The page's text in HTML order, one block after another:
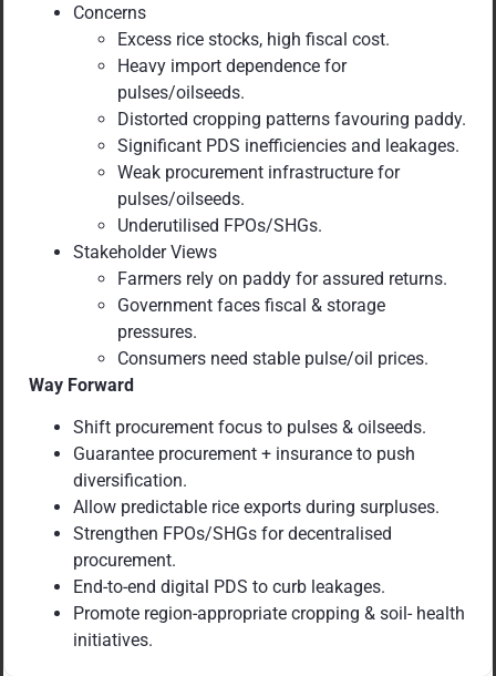
Concerns
Excess rice stocks, high fiscal cost.
Heavy import dependence for
pulses/oilseeds.
Distorted cropping patterns favouring paddy.
Significant PDS inefficiencies and leakages.
Weak procurement infrastructure for
pulses/oilseeds.
Underutilised FPOs/SHGs.
Stakeholder Views
Farmers rely on paddy for assured returns.
Government faces fiscal & storage
pressures.
Consumers need stable pulse/oil prices.
Way Forward
Shift procurement focus to pulses & oilseeds.
Guarantee procurement + insurance to push
diversification.
Allow predictable rice exports during surpluses.
Strengthen FPOs/SHGs for decentralised
procurement.
End-to-end digital PDS to curb leakages.
Promote region-appropriate cropping & soil- health
initiatives.